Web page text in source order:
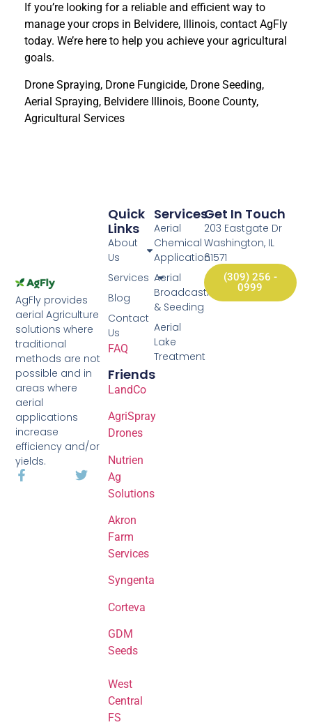
If you’re looking for a reliable and efficient way to
manage your crops in Belvidere, Illinois, contact AgFly
today. We’re here to help you achieve your agricultural
goals.
Drone Spraying, Drone Fungicide, Drone Seeding,
Aerial Spraying, Belvidere Illinois, Boone County,
Agricultural Services
Services
Aerial
Chemical
Application
Aerial
Broadcasting
& Seeding
Aerial
Lake
Treatment
AgFly provides
aerial Agriculture
solutions where
traditional
methods are not
possible and in
areas where
aerial
applications
increase
efficiency and/or
yields.
Quick
Links
About
Us
Services
Blog
Contact
Us
FAQ
Friends
LandCo
AgriSpray
Drones
Nutrien
Ag
Solutions
Akron
Farm
Services
Syngenta
Corteva
GDM
Seeds
West
Central
FS
Get In Touch
203 Eastgate Dr
Washington, IL
61571
(309) 256 -
0999